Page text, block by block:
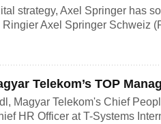
strategy, Axel Springer has
Ringier Axel Springer Schweiz
Telekom’s TOP
Magyar Telekom's Chief
HR Officer at T-Systems